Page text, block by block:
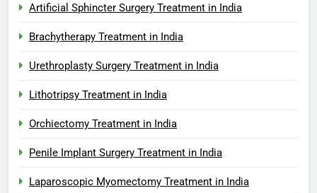
Artificial Sphincter Surgery Treatment in India
Brachytherapy Treatment in India
Urethroplasty Surgery Treatment in India
Lithotripsy Treatment in India
Orchiectomy Treatment in India
Penile Implant Surgery Treatment in India
Laparoscopic Myomectomy Treatment in India